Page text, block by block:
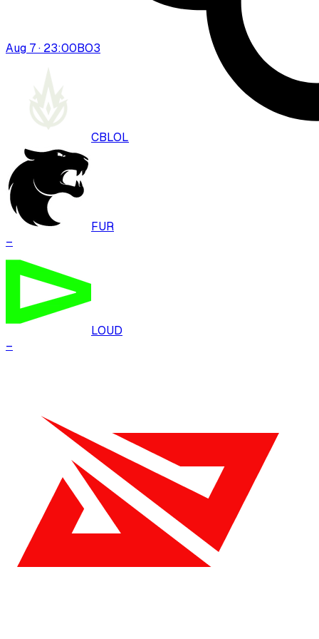
Aug 7 · 23:00BO3
CBLOL
FUR
–
LOUD
–